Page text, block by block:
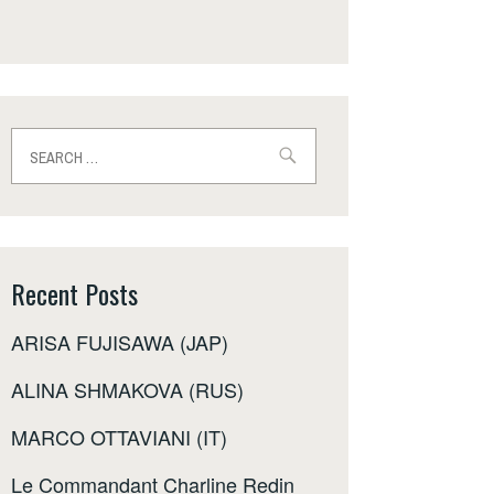
for:
Recent Posts
ARISA FUJISAWA (JAP)
ALINA SHMAKOVA (RUS)
MARCO OTTAVIANI (IT)
Le Commandant Charline Redin